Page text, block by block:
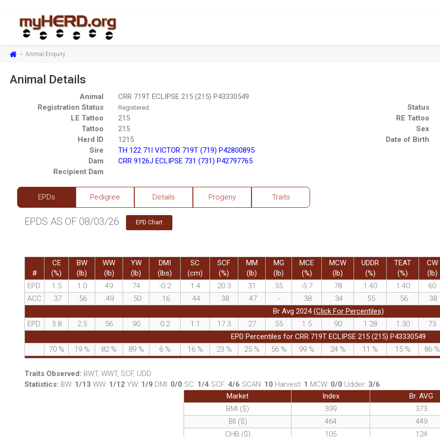
Animal Enquiry
Animal Details
Animal
CRR 719T ECLIPSE 215 (215) P43330549
Registration Status
Registered Status
LE Tattoo 215 RE Tattoo
Tattoo
215 Sex
Herd ID 1215 Date of Birth
Sire
TH 122 71I VICTOR 719T (719) P42800895
Dam
CRR 9126J ECLIPSE 731 (731) P42797765
Recipient Dam
EPDs Pedigree Details Progeny Traits
EPDS AS OF 08/03/26 EPD Chart
#
CE
(%)
BW
(lb)
WW
(lb)
YW
(lb)
DMI
(lbs)
SC
(cm)
SCF
(%)
MM
(lb)
MG
(lb)
MCE
(%)
MCW
(lb)
UDDR
(%)
TEAT
(%)
CW
(lb)
EPD
1.5 1.0 49 74 -0.2 1.4 20.3 31 55 -5.7 78 1.40 1.40 60
ACC
.37 .56 .49 .50 .16 .44 .38 .47 - .38 .34 .55 .56 .38
Br Avg 2024(Click For Percentiles)
EPD
3.8 2.5 56 90 0.2 1.1 17.3 27 55 1.5 90 1.28 1.30 73
EPD Percentiles for CRR 719T ECLIPSE 215 (215) P43330549
70 % 19 % 82 % 89 % 6 % 16 % 23 % 25 % 56 % 99 % 24 % 11 % 15 % 86 %
Traits Observed: BWT, WWT, SCF, UDD
Statistics: BW: 1/13 WW: 1/12 YW: 1/9 DMI: 0/0 SC: 1/4 SCF: 4/6 SCAN: 10 Harvest: 1 MCW: 0/0 Udder: 3/6
Market
Index
Br. AVG
BMI ($)
399
373
BII ($)
464
449
CHB ($)
105 124